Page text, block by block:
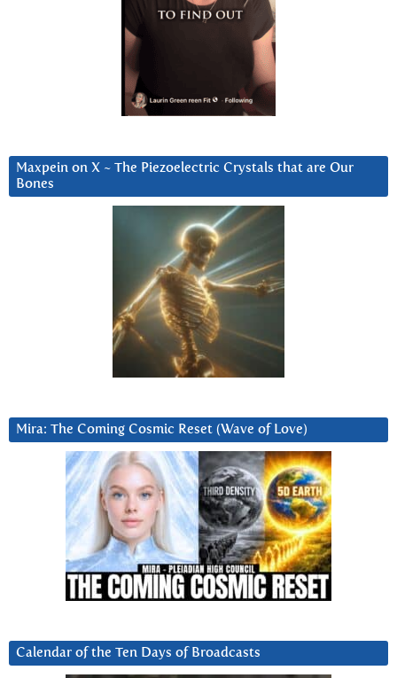
Maxpein on X ~ The Piezoelectric Crystals that are Our
Bones
Mira: The Coming Cosmic Reset (Wave of Love)
Calendar of the Ten Days of Broadcasts